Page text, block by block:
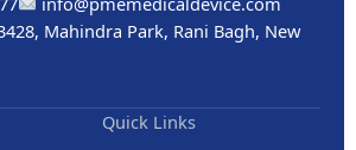
Mahindra Park, Rani Bagh, New
Quick Links